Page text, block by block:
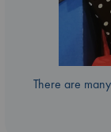
There are